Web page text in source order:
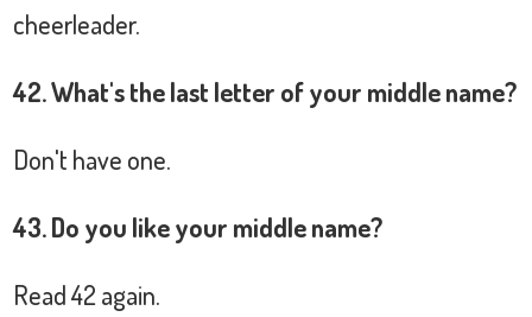
cheerleader.
42. What's the last letter of your middle name?
Don't have one.
43. Do you like your middle name?
Read 42 again.